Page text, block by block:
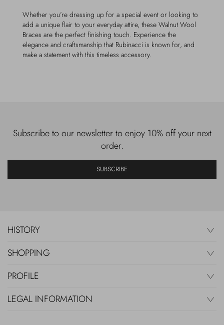
Whether you’re dressing up for a special event or looking to
add a unique flair to your everyday attire, these Walnut Wool
Braces are the perfect finishing touch. Experience the
elegance and craftsmanship that Rubinacci is known for, and
make a statement with this timeless accessory.
Subscribe to our newsletter to enjoy 10% off your next
order.
SUBSCRIBE
HISTORY
SHOPPING
PROFILE
LEGAL INFORMATION